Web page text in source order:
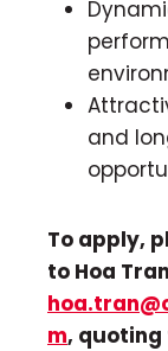
and
To apply,
to Hoa
m, quoting